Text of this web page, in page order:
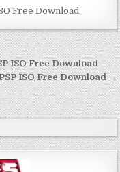
Free Download
ISO Free Download
ISO Free Download →